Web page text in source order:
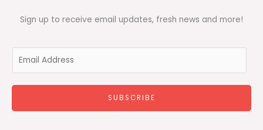
Sign up to receive email updates, fresh news and more!
m
SUBSCRIBE